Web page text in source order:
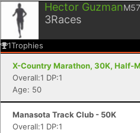
Hector GuzmanM57
3Races
1Trophies
X-Country Marathon, 30K, Half-
Overall:1 DP:1
Age: 50
Manasota Track Club - 50K
Overall:1 DP:1